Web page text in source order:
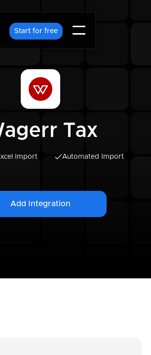
Start for free
Tax
Import Automated Import
Add Integration